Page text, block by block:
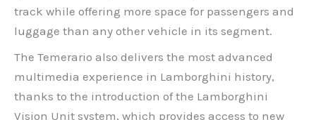
track while offering more space for passengers and
luggage than any other vehicle in its segment.
The Temerario also delivers the most advanced
multimedia experience in Lamborghini history,
thanks to the introduction of the Lamborghini
Vision Unit system, which provides access to new